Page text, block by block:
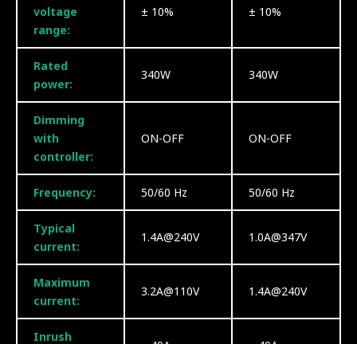
voltage
range:
± 10% ± 10%
Rated
power:
340W 340W
Dimming
with
controller:
ON-OFF ON-OFF
Frequency: 50/60 Hz 50/60 Hz
Typical
current:
1.4A@240V 1.0A@347V
Maximum
current:
3.2A@110V 1.4A@240V
Inrush